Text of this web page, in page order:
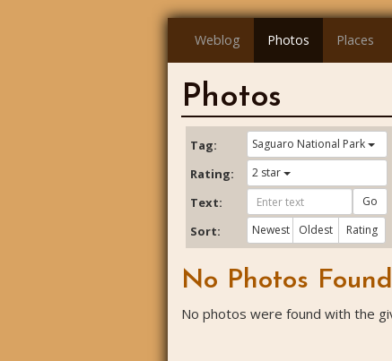
Weblog Photos Places
Photos
Tag: Saguaro National Park
Rating: 2 star
Text: Go
Sort: Newest Oldest Rating
No Photos Found
No photos were found with the